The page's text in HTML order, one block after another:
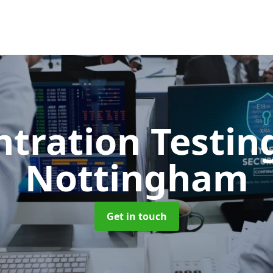
Nottingham
Get in touch